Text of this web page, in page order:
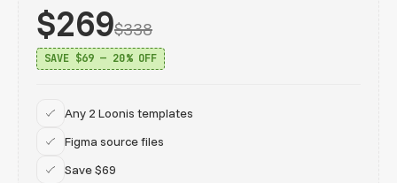
$269$338
SAVE $69 — 20% OFF
Any 2 Loonis templates
Figma source files
Save $69